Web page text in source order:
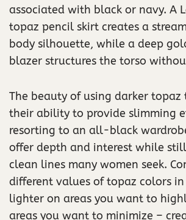
associated with black or navy. A
topaz pencil skirt creates a
body silhouette, while a deep
blazer structures the torso
The beauty of using darker topaz
their ability to provide slimming
resorting to an all-black
offer depth and interest while
clean lines many women seek.
different values of topaz colors
lighter on areas you want to
areas you want to minimize –